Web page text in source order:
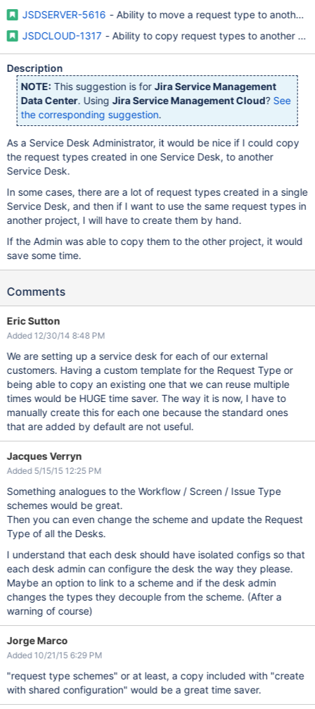
JSDSERVER-5616 - Ability to move a request type to another
JSDCLOUD-1317 - Ability to copy request types to another
Description
NOTE: This suggestion is forJira Service Management
Data Center. UsingJira Service Management Cloud? See
the corresponding suggestion.
As a Service Desk Administrator, it would be nice if I could copy
the request types created in one Service Desk, to another
Service Desk.
In some cases, there are a lot of request types created in a single
Service Desk, and then if I want to use the same request types in
another project, I will have to create them by hand.
If the Admin was able to copy them to the other project, it would
save some time.
Comments
Eric Sutton
Added 12/30/14 8:48 PM
We are setting up a service desk for each of our external
customers. Having a custom template for the Request Type or
being able to copy an existing one that we can reuse multiple
times would be HUGE time saver. The way it is now, I have to
manually create this for each one because the standard ones
that are added by default are not useful.
Jacques Verryn
Added 5/15/15 12:25 PM
Something analogues to the Workflow / Screen / Issue Type
schemes would be great.
Then you can even change the scheme and update the Request
Type of all the Desks.
I understand that each desk should have isolated configs so that
each desk admin can configure the desk the way they please.
Maybe an option to link to a scheme and if the desk admin
changes the types they decouple from the scheme. (After a
warning of course)
Jorge Marco
Added 10/21/15 6:29 PM
"request type schemes" or at least, a copy included with "create
with shared configuration" would be a great time saver.